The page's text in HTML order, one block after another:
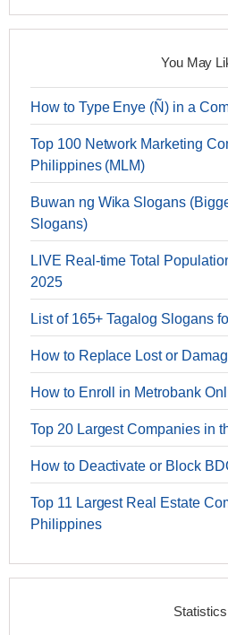
You May
How to Type Enye (Ñ) in a
Top 100 Network Marketing
Philippines (MLM)
Buwan ng Wika Slogans
Slogans)
LIVE Real-time Total
2025
List of 165+ Tagalog Slogans
How to Replace Lost or
How to Enroll in Metrobank
Top 20 Largest Companies in
How to Deactivate or Block
Top 11 Largest Real Estate
Philippines
Statistics